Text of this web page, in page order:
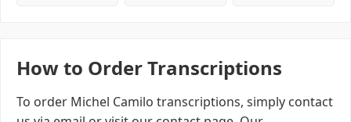
How to Order Transcriptions
To order Michel Camilo transcriptions, simply contact